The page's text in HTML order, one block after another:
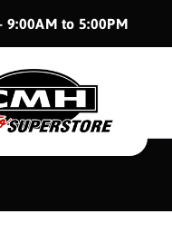
AUTO SUPERSTORE
9:00AM to 5:00PM
CMH AUTO